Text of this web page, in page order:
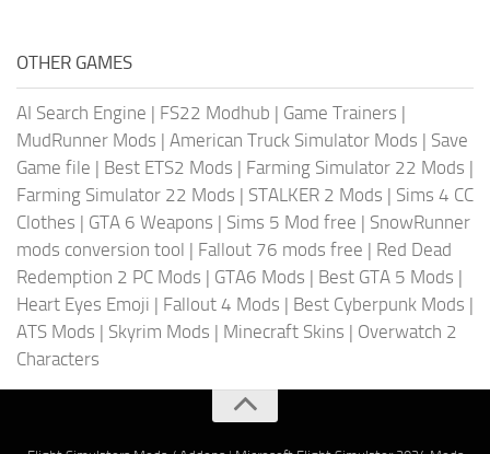
OTHER GAMES
AI Search Engine | FS22 Modhub | Game Trainers |
MudRunner Mods | American Truck Simulator Mods | Save
Game file | Best ETS2 Mods | Farming Simulator 22 Mods |
Farming Simulator 22 Mods | STALKER 2 Mods | Sims 4 CC
Clothes | GTA 6 Weapons | Sims 5 Mod free | SnowRunner
mods conversion tool | Fallout 76 mods free | Red Dead
Redemption 2 PC Mods | GTA6 Mods | Best GTA 5 Mods |
Heart Eyes Emoji | Fallout 4 Mods | Best Cyberpunk Mods |
ATS Mods | Skyrim Mods | Minecraft Skins | Overwatch 2
Characters